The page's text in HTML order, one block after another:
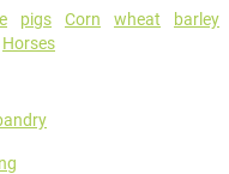
pigs Corn wheat barley
Horses